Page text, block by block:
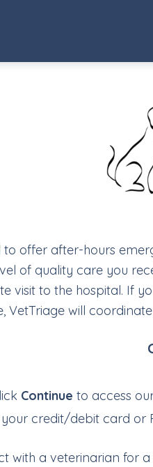
to offer after-hours
of quality care you
visit to the hospital. If
VetTriage will
Continue to access
credit/debit card or
with a veterinarian for a